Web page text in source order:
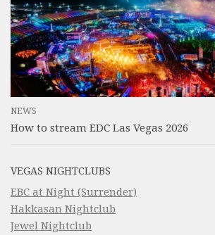
NEWS
How to stream EDC Las Vegas 2026
VEGAS NIGHTCLUBS
EBC at Night (Surrender)
Hakkasan Nightclub
Jewel Nightclub